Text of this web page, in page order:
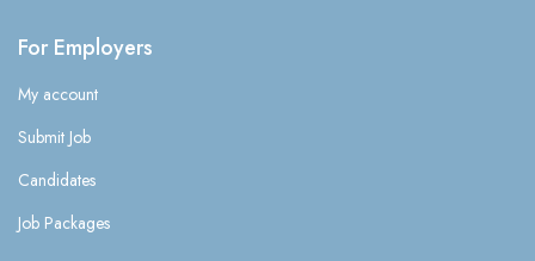
For Employers
My account
Submit Job
Candidates
Job Packages